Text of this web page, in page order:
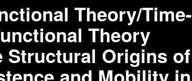
Theory/Time-
Theory
Structural Origins of